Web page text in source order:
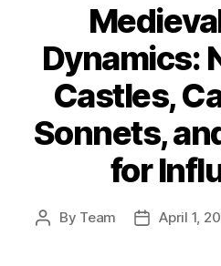
Dynamics:
Castles,
Sonnets,
for
Post
By Team
PostApril 1,